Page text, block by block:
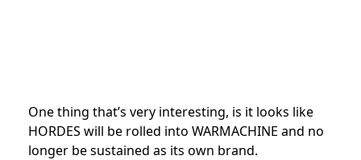
One thing that’s very interesting, is it looks like
HORDES will be rolled into WARMACHINE and no
longer be sustained as its own brand.